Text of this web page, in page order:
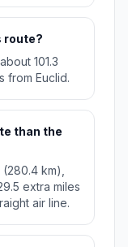
route?
101.3
from Euclid.
than the
km),
extra miles
air line.